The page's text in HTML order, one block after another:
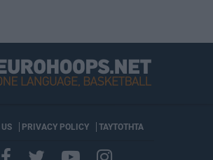
PRIVACY POLICY ΤΑΥΤΟΤΗΤΑ